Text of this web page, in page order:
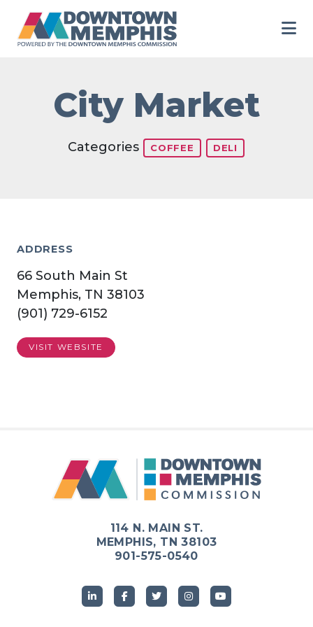
City Market
Categories COFFEE DELI
ADDRESS
66 South Main St
Memphis, TN 38103
(901) 729-6152
VISIT WEBSITE
114 N. MAIN ST.
MEMPHIS, TN 38103
901-575-0540